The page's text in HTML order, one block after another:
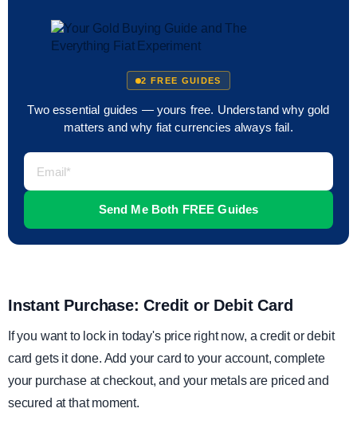
2 FREE GUIDES
Two essential guides — yours free. Understand why gold
matters and why fiat currencies always fail.
Instant Purchase: Credit or Debit Card
If you want to lock in today's price right now, a credit or debit
card gets it done. Add your card to your account, complete
your purchase at checkout, and your metals are priced and
secured at that moment.